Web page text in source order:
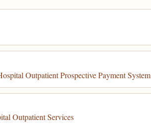
Outpatient Prospective Payment System
Outpatient Services